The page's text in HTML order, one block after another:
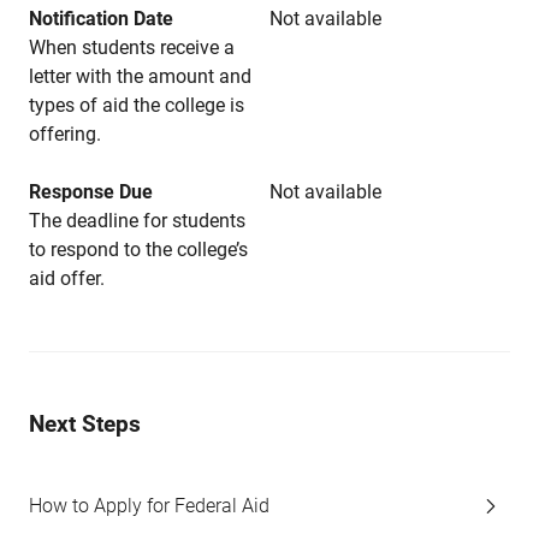
Notification Date
Not available
When students receive a
letter with the amount and
types of aid the college is
offering.
Response Due
Not available
The deadline for students
to respond to the college’s
aid offer.
Next Steps
How to Apply for Federal Aid